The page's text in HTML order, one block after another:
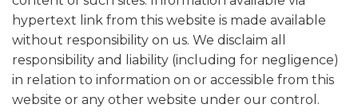
hypertext link from this website is made available
without responsibility on us. We disclaim all
responsibility and liability (including for negligence)
in relation to information on or accessible from this
website or any other website under our control.